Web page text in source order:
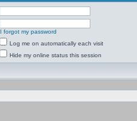
I forgot my password
Log me on automatically each visit
Hide my online status this session